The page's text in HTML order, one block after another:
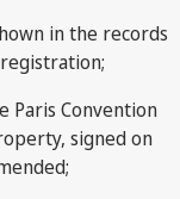
in the records
Paris Convention
signed on